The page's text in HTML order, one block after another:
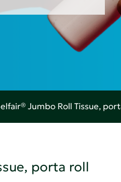
Jumbo Roll Tissue,
porta roll